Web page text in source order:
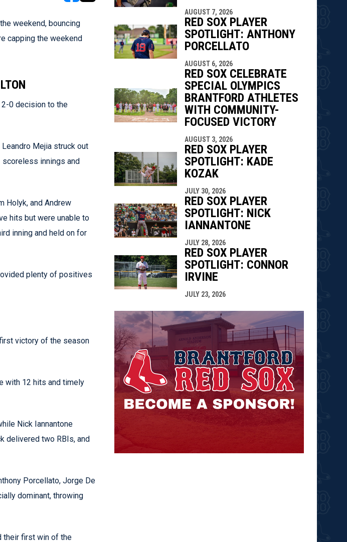
opens in new window
opens in new window
weekend, bouncing
capping the weekend
2-0 decision to the
Mejia struck out
innings and
Holyk, and Andrew
hits but were unable to
inning and held on for
plenty of positives
victory of the season
with 12 hits and timely
Nick Iannantone
delivered two RBIs, and
Porcellato, Jorge De
dominant, throwing
their first win of the
AUGUST 7, 2026
RED SOX PLAYER
SPOTLIGHT: ANTHONY
PORCELLATO
AUGUST 6, 2026
RED SOX CELEBRATE
SPECIAL OLYMPICS
BRANTFORD ATHLETES
WITH COMMUNITY-
FOCUSED VICTORY
AUGUST 3, 2026
RED SOX PLAYER
SPOTLIGHT: KADE
KOZAK
JULY 30, 2026
RED SOX PLAYER
SPOTLIGHT: NICK
IANNANTONE
JULY 28, 2026
RED SOX PLAYER
SPOTLIGHT: CONNOR
IRVINE
JULY 23, 2026